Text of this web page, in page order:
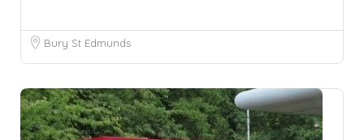
Bury St Edmunds